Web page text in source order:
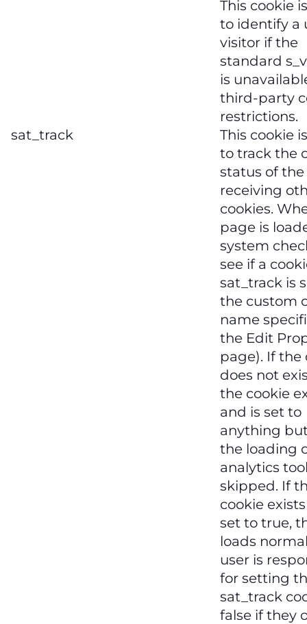
This cookie
to identify a
visitor if the
standard
is
third-party
restrictions.
sat_track
This cookie
to track the
status of
receiving
cookies.
page is
system
see if a
sat_track is
the custom
name
the Edit
page). If the
does not
the cookie
and is set to
anything
the loading
analytics
skipped. If
cookie
set to true,
loads
user is
for setting
sat_track
false if they